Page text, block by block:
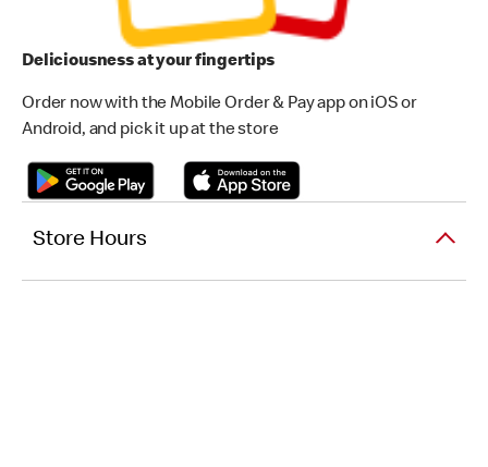
Deliciousness at your fingertips
Order now with the Mobile Order & Pay app on iOS or
Android, and pick it up at the store
Store Hours